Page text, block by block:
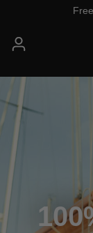
Skip to main